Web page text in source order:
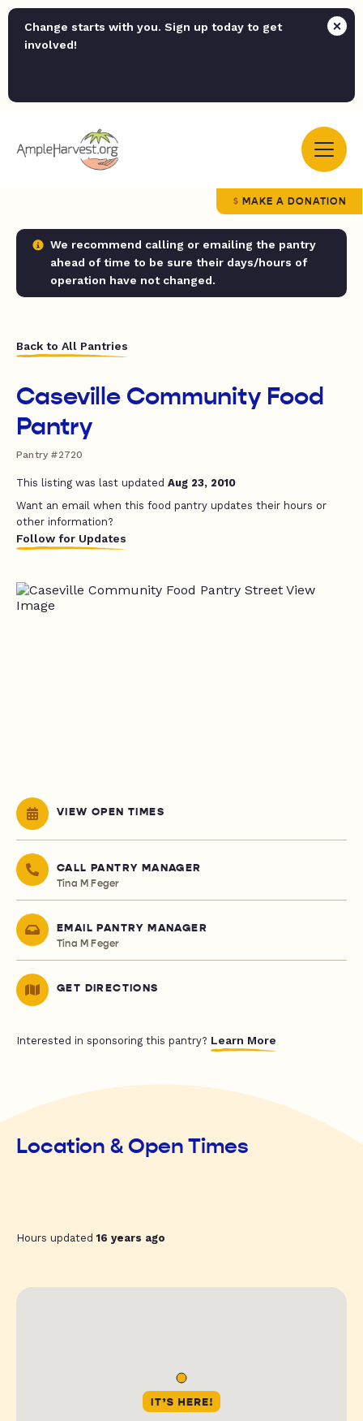
Change starts with you. Sign up today to get
involved!
MAKE A DONATION
We recommend calling or emailing the pantry
ahead of time to be sure their days/hours of
operation have not changed.
Back to All Pantries
Caseville Community Food
Pantry
Pantry #2720
This listing was last updated Aug 23, 2010
Want an email when this food pantry updates their hours or
other information?
Follow for Updates
VIEW OPEN TIMES
CALL PANTRY MANAGER
Tina M Feger
EMAIL PANTRY MANAGER
Tina M Feger
GET DIRECTIONS
Interested in sponsoring this pantry? Learn More
Location & Open Times
Hours updated16 years ago